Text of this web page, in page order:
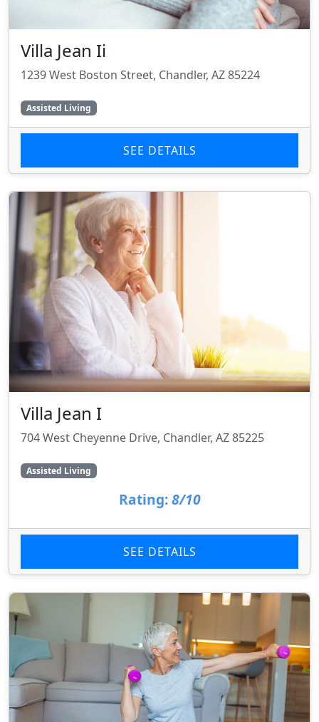
Villa Jean Ii
1239 West Boston Street, Chandler, AZ 85224
Assisted Living
SEE DETAILS
Villa Jean I
704 West Cheyenne Drive, Chandler, AZ 85225
Assisted Living
Rating: 8/10
SEE DETAILS